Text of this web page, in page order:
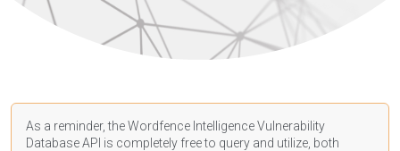
As a reminder, the Wordfence Intelligence Vulnerability
Database API is completely free to query and utilize, both